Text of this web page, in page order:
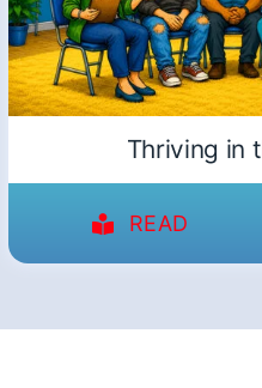
Thriving in
READ